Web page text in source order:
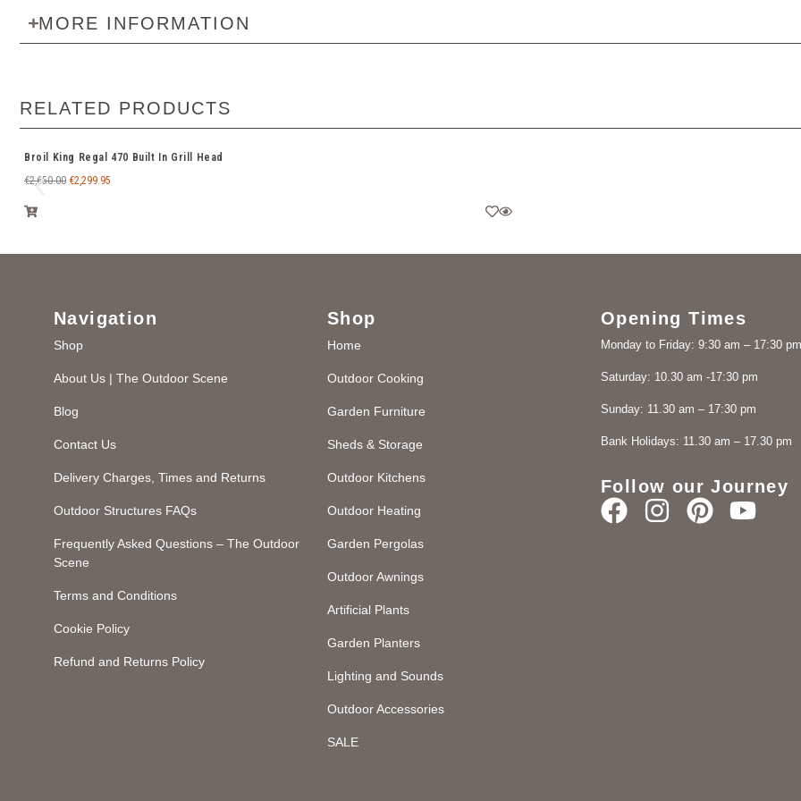
MORE INFORMATION
RELATED PRODUCTS
Broil King Regal 470 Built In Grill Head
€2,650.00 €2,299.95
Navigation
Shop
About Us | The Outdoor Scene
Blog
Contact Us
Delivery Charges, Times and Returns
Outdoor Structures FAQs
Frequently Asked Questions – The Outdoor
Scene
Terms and Conditions
Cookie Policy
Refund and Returns Policy
Shop
Home
Outdoor Cooking
Garden Furniture
Sheds & Storage
Outdoor Kitchens
Outdoor Heating
Garden Pergolas
Outdoor Awnings
Artificial Plants
Garden Planters
Lighting and Sounds
Outdoor Accessories
SALE
Opening Times
Monday to Friday: 9:30 am – 17:30 pm
Saturday: 10.30 am -17:30 pm
Sunday: 11.30 am – 17:30 pm
Bank Holidays: 11.30 am – 17.30 pm
Follow our Journey